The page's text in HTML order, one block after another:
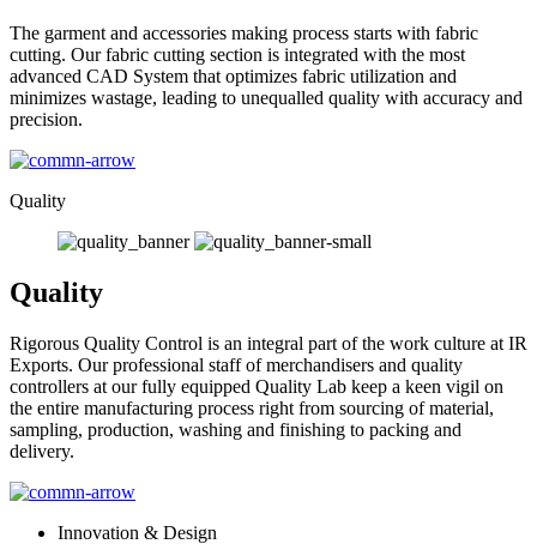
The garment and accessories making process starts with fabric
cutting. Our fabric cutting section is integrated with the most
advanced CAD System that optimizes fabric utilization and
minimizes wastage, leading to unequalled quality with accuracy and
precision.
Quality
Quality
Rigorous Quality Control is an integral part of the work culture at IR
Exports. Our professional staff of merchandisers and quality
controllers at our fully equipped Quality Lab keep a keen vigil on
the entire manufacturing process right from sourcing of material,
sampling, production, washing and finishing to packing and
delivery.
Innovation & Design